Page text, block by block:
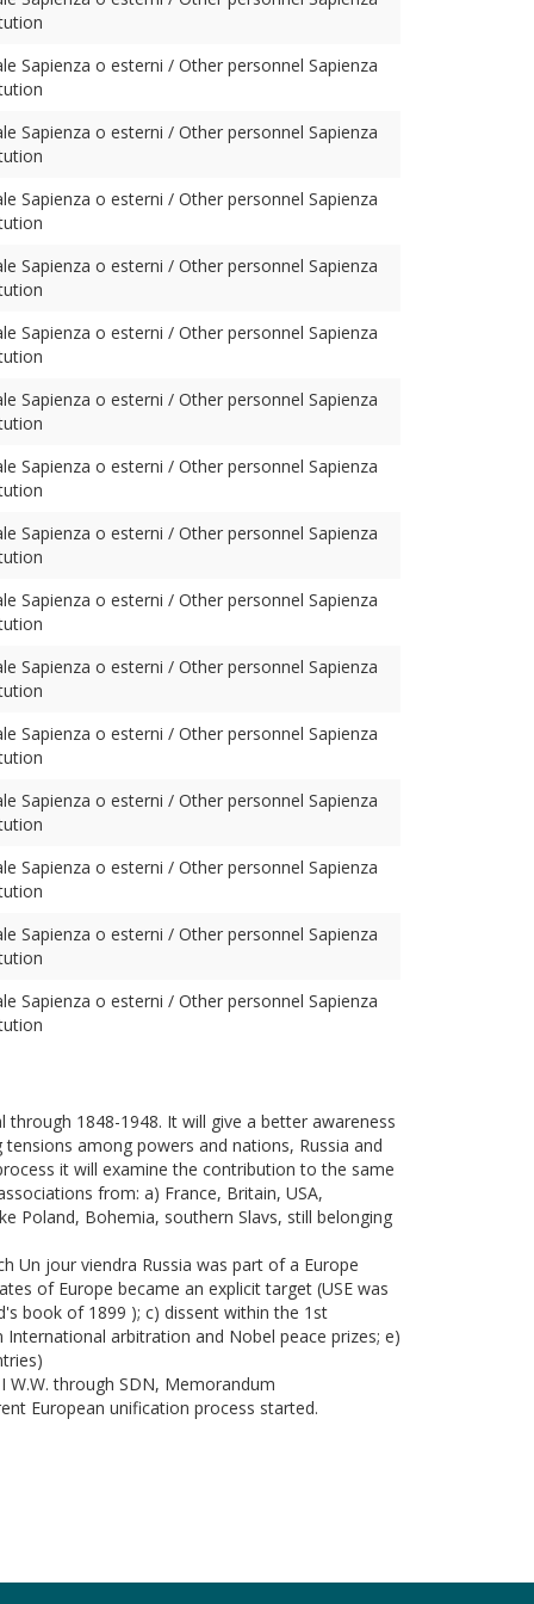
Sapienza o esterni / Other personnel Sapienza
Sapienza o esterni / Other personnel Sapienza
Sapienza o esterni / Other personnel Sapienza
Sapienza o esterni / Other personnel Sapienza
Sapienza o esterni / Other personnel Sapienza
Sapienza o esterni / Other personnel Sapienza
Sapienza o esterni / Other personnel Sapienza
Sapienza o esterni / Other personnel Sapienza
Sapienza o esterni / Other personnel Sapienza
Sapienza o esterni / Other personnel Sapienza
Sapienza o esterni / Other personnel Sapienza
Sapienza o esterni / Other personnel Sapienza
Sapienza o esterni / Other personnel Sapienza
Sapienza o esterni / Other personnel Sapienza
Sapienza o esterni / Other personnel Sapienza
1848-1948. It will give a better awareness
among powers and nations, Russia and
it will examine the contribution to the same
from: a) France, Britain, USA,
Poland, Bohemia, southern Slavs, still belonging
Un jour viendra Russia was part of a Europe
of Europe became an explicit target (USE was
book of 1899 ); c) dissent within the 1st
arbitration and Nobel peace prizes; e)
through SDN, Memorandum
European unification process started.